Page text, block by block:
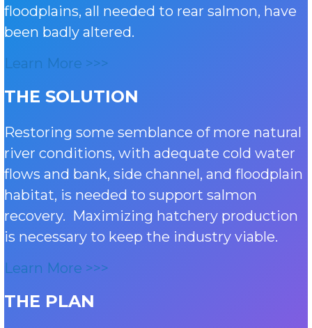
floodplains, all needed to rear salmon, have
been badly altered.
Learn More >>>
THE SOLUTION
Restoring some semblance of more natural
river conditions, with adequate cold water
flows and bank, side channel, and floodplain
habitat, is needed to support salmon
recovery. Maximizing hatchery production
is necessary to keep the industry viable.
Learn More >>>
THE PLAN